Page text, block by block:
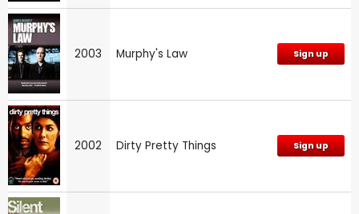
2003 Murphy's Law Sign up
2002 Dirty Pretty Things Sign up